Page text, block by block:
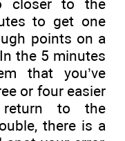
closer to the
to get one
points on a
the 5 minutes
that you’ve
or four easier
return to the
there is a